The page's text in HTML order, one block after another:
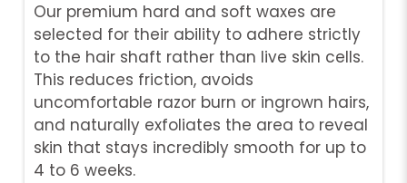
Our premium hard and soft waxes are
selected for their ability to adhere strictly
to the hair shaft rather than live skin cells.
This reduces friction, avoids
uncomfortable razor burn or ingrown hairs,
and naturally exfoliates the area to reveal
skin that stays incredibly smooth for up to
4 to 6 weeks.